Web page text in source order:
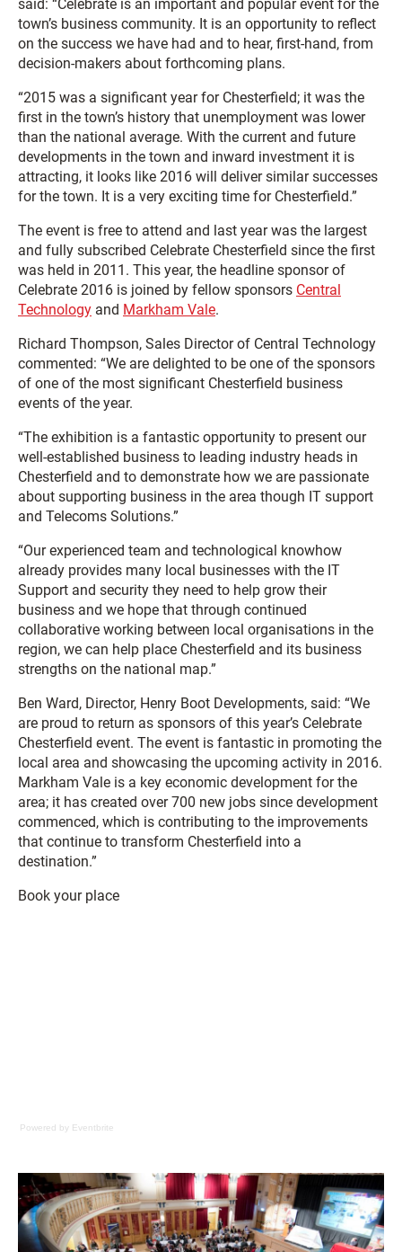
said: “Celebrate is an important and popular event for the
town’s business community. It is an opportunity to reflect
on the success we have had and to hear, first-hand, from
decision-makers about forthcoming plans.
“2015 was a significant year for Chesterfield; it was the
first in the town’s history that unemployment was lower
than the national average. With the current and future
developments in the town and inward investment it is
attracting, it looks like 2016 will deliver similar successes
for the town. It is a very exciting time for Chesterfield.”
The event is free to attend and last year was the largest
and fully subscribed Celebrate Chesterfield since the first
was held in 2011. This year, the headline sponsor of
Celebrate 2016 is joined by fellow sponsors Central
Technology and Markham Vale.
Richard Thompson, Sales Director of Central Technology
commented: “We are delighted to be one of the sponsors
of one of the most significant Chesterfield business
events of the year.
“The exhibition is a fantastic opportunity to present our
well-established business to leading industry heads in
Chesterfield and to demonstrate how we are passionate
about supporting business in the area though IT support
and Telecoms Solutions.”
“Our experienced team and technological knowhow
already provides many local businesses with the IT
Support and security they need to help grow their
business and we hope that through continued
collaborative working between local organisations in the
region, we can help place Chesterfield and its business
strengths on the national map.”
Ben Ward, Director, Henry Boot Developments, said: “We
are proud to return as sponsors of this year’s Celebrate
Chesterfield event. The event is fantastic in promoting the
local area and showcasing the upcoming activity in 2016.
Markham Vale is a key economic development for the
area; it has created over 700 new jobs since development
commenced, which is contributing to the improvements
that continue to transform Chesterfield into a
destination.”
Book your place
Powered by Eventbrite